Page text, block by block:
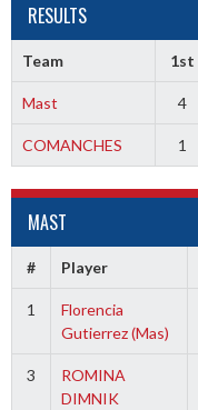
RESULTS
Team 1st
Mast 4
COMANCHES 1
MAST
# Player
1
Florencia
Gutierrez (Mas)
3
ROMINA
DIMNIK